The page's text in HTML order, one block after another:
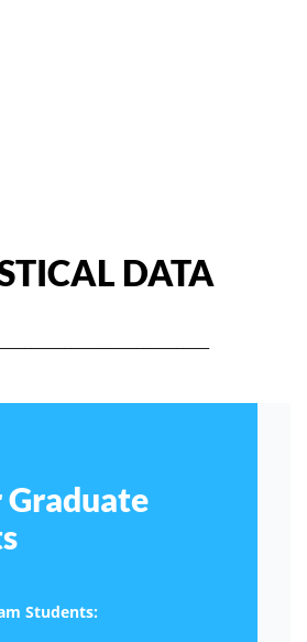
DATA
Graduate
Students: